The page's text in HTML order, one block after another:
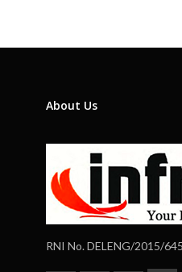
About Us
RNI No. DELENG/2015/